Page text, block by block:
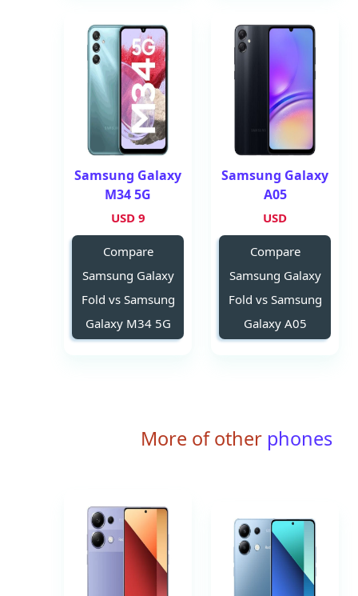
Samsung Galaxy
A05
USD
Compare
Samsung Galaxy
Fold vs Samsung
Galaxy A05
Samsung Galaxy
M34 5G
9 USD
Compare
Samsung Galaxy
Fold vs Samsung
Galaxy M34 5G
More of other phones